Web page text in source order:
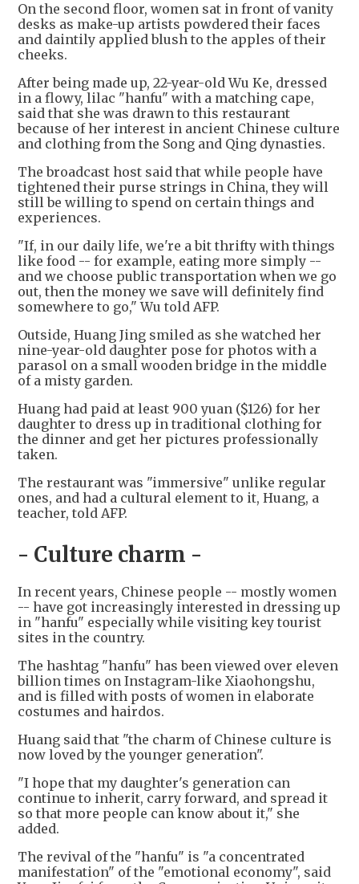
On the second floor, women sat in front of vanity
desks as make-up artists powdered their faces
and daintily applied blush to the apples of their
cheeks.
After being made up, 22-year-old Wu Ke, dressed
in a flowy, lilac "hanfu" with a matching cape,
said that she was drawn to this restaurant
because of her interest in ancient Chinese culture
and clothing from the Song and Qing dynasties.
The broadcast host said that while people have
tightened their purse strings in China, they will
still be willing to spend on certain things and
experiences.
"If, in our daily life, we're a bit thrifty with things
like food -- for example, eating more simply --
and we choose public transportation when we go
out, then the money we save will definitely find
somewhere to go," Wu told AFP.
Outside, Huang Jing smiled as she watched her
nine-year-old daughter pose for photos with a
parasol on a small wooden bridge in the middle
of a misty garden.
Huang had paid at least 900 yuan ($126) for her
daughter to dress up in traditional clothing for
the dinner and get her pictures professionally
taken.
The restaurant was "immersive" unlike regular
ones, and had a cultural element to it, Huang, a
teacher, told AFP.
- Culture charm -
In recent years, Chinese people -- mostly women
-- have got increasingly interested in dressing up
in "hanfu" especially while visiting key tourist
sites in the country.
The hashtag "hanfu" has been viewed over eleven
billion times on Instagram-like Xiaohongshu,
and is filled with posts of women in elaborate
costumes and hairdos.
Huang said that "the charm of Chinese culture is
now loved by the younger generation".
"I hope that my daughter's generation can
continue to inherit, carry forward, and spread it
so that more people can know about it," she
added.
The revival of the "hanfu" is "a concentrated
manifestation" of the "emotional economy", said